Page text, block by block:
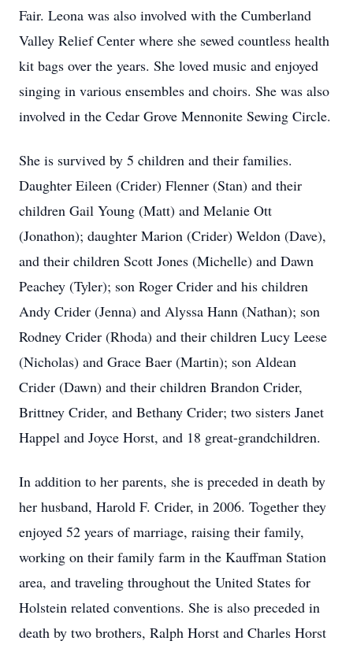
Fair. Leona was also involved with the Cumberland
Valley Relief Center where she sewed countless health
kit bags over the years. She loved music and enjoyed
singing in various ensembles and choirs. She was also
involved in the Cedar Grove Mennonite Sewing Circle.
She is survived by 5 children and their families.
Daughter Eileen (Crider) Flenner (Stan) and their
children Gail Young (Matt) and Melanie Ott
(Jonathon); daughter Marion (Crider) Weldon (Dave),
and their children Scott Jones (Michelle) and Dawn
Peachey (Tyler); son Roger Crider and his children
Andy Crider (Jenna) and Alyssa Hann (Nathan); son
Rodney Crider (Rhoda) and their children Lucy Leese
(Nicholas) and Grace Baer (Martin); son Aldean
Crider (Dawn) and their children Brandon Crider,
Brittney Crider, and Bethany Crider; two sisters Janet
Happel and Joyce Horst, and 18 great-grandchildren.
In addition to her parents, she is preceded in death by
her husband, Harold F. Crider, in 2006. Together they
enjoyed 52 years of marriage, raising their family,
working on their family farm in the Kauffman Station
area, and traveling throughout the United States for
Holstein related conventions. She is also preceded in
death by two brothers, Ralph Horst and Charles Horst